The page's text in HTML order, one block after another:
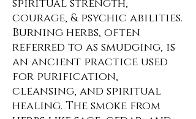
spiritual strength,
courage, & psychic abilities.
Burning herbs, often
referred to as smudging, is
an ancient practice used
for purification,
cleansing, and spiritual
healing. The smoke from